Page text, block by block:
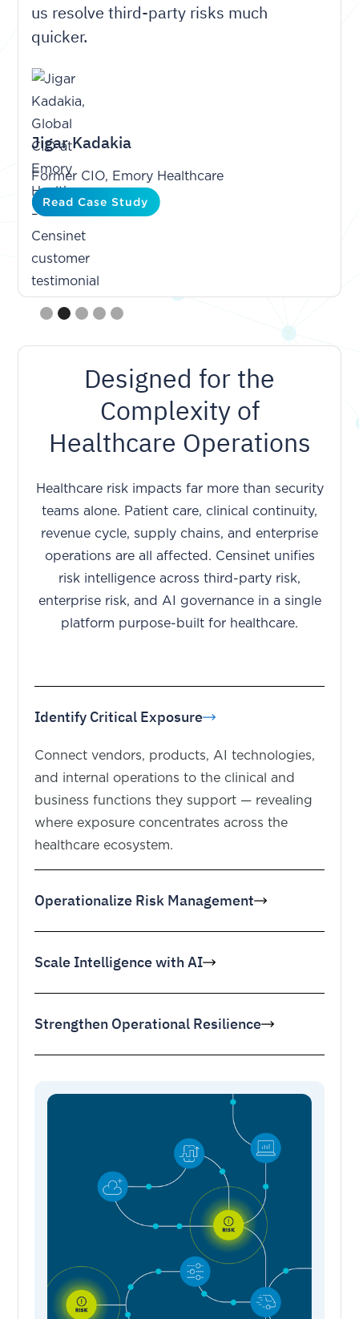
us resolve third-party risks much
quicker.
Jigar Kadakia
Former CIO, Emory Healthcare
Read Case Study
Slide 2 of 5.
Designed for the
Complexity of
Healthcare Operations
Healthcare risk impacts far more than security
teams alone. Patient care, clinical continuity,
revenue cycle, supply chains, and enterprise
operations are all affected. Censinet unifies
risk intelligence across third-party risk,
enterprise risk, and AI governance in a single
platform purpose-built for healthcare.
Identify Critical Exposure
Connect vendors, products, AI technologies,
and internal operations to the clinical and
business functions they support — revealing
where exposure concentrates across the
healthcare ecosystem.
Operationalize Risk Management
Scale Intelligence with AI
Strengthen Operational Resilience